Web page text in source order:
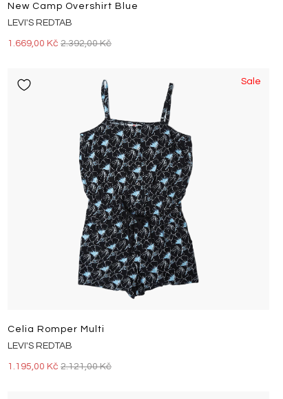
New Camp Overshirt Blue
LEVI'S REDTAB
1.669,00 Kč 2.392,00 Kč
Sale
Celia Romper Multi
LEVI'S REDTAB
1.195,00 Kč 2.121,00 Kč